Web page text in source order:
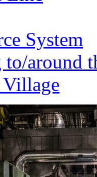
System
to/around
Village